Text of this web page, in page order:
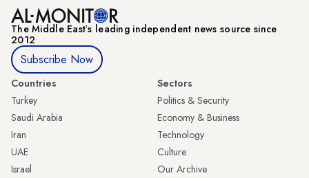
The Middle Eastʼs leading independent news source since
2012
Subscribe Now
Countries
Turkey
Saudi Arabia
Iran
UAE
Israel
Sectors
Politics & Security
Economy & Business
Technology
Culture
Our Archive